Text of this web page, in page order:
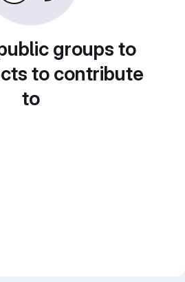
groups to
to contribute
to